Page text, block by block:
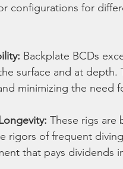
configurations for
Backplate BCDs
surface and at
minimizing the need
These rigs are
rigors of frequent
that pays dividends